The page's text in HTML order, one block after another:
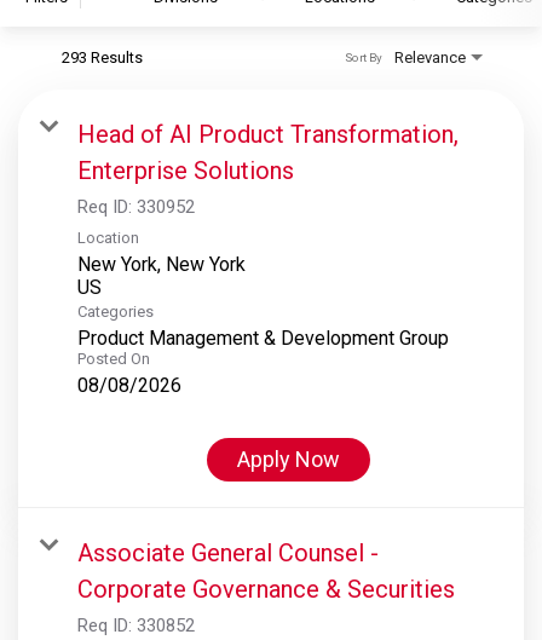
S&P Global Ratings
S&P Global Market Intelligence
S&P Dow Jones Indices
S&P Global Platts
293 Results Relevance
Sort By
Head of AI Product Transformation,
Enterprise Solutions
Req ID: 330952
Location
New York, New York
Categories
Product Management & Development Group
Posted On
08/08/2026
Apply Now
Associate General Counsel -
Corporate Governance & Securities
Req ID: 330852